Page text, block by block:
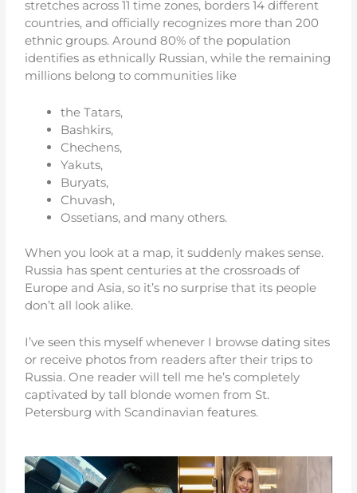
stretches across 11 time zones, borders 14 different
countries, and officially recognizes more than 200
ethnic groups. Around 80% of the population
identifies as ethnically Russian, while the remaining
millions belong to communities like
the Tatars,
Bashkirs,
Chechens,
Yakuts,
Buryats,
Chuvash,
Ossetians, and many others.
When you look at a map, it suddenly makes sense.
Russia has spent centuries at the crossroads of
Europe and Asia, so it’s no surprise that its people
don’t all look alike.
I’ve seen this myself whenever I browse dating sites
or receive photos from readers after their trips to
Russia. One reader will tell me he’s completely
captivated by tall blonde women from St.
Petersburg with Scandinavian features.